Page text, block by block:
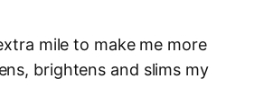
mile to make me more
brightens and slims my